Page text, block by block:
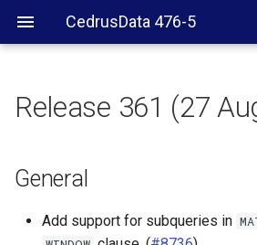
CedrusData 476-5
Security
JDBC driver
Release 361 (27
General
Add support for subqueries in